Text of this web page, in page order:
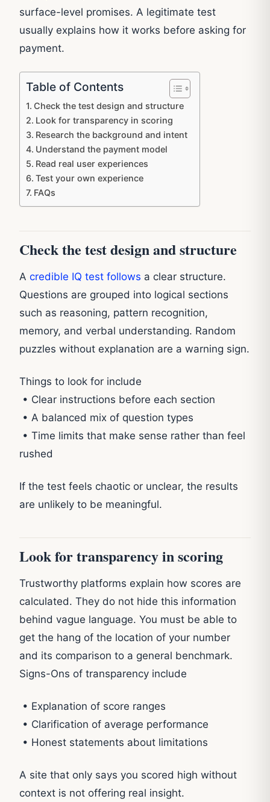
surface-level promises. A legitimate test
usually explains how it works before asking for
payment.
Table of Contents
Check the test design and structure
Look for transparency in scoring
Research the background and intent
Understand the payment model
Read real user experiences
Test your own experience
FAQs
Check the test design and structure
A credible IQ test follows a clear structure.
Questions are grouped into logical sections
such as reasoning, pattern recognition,
memory, and verbal understanding. Random
puzzles without explanation are a warning sign.
Things to look for include
• Clear instructions before each section
• A balanced mix of question types
• Time limits that make sense rather than feel
rushed
If the test feels chaotic or unclear, the results
are unlikely to be meaningful.
Look for transparency in scoring
Trustworthy platforms explain how scores are
calculated. They do not hide this information
behind vague language. You must be able to
get the hang of the location of your number
and its comparison to a general benchmark.
Signs-Ons of transparency include
• Explanation of score ranges
• Clarification of average performance
• Honest statements about limitations
A site that only says you scored high without
context is not offering real insight.